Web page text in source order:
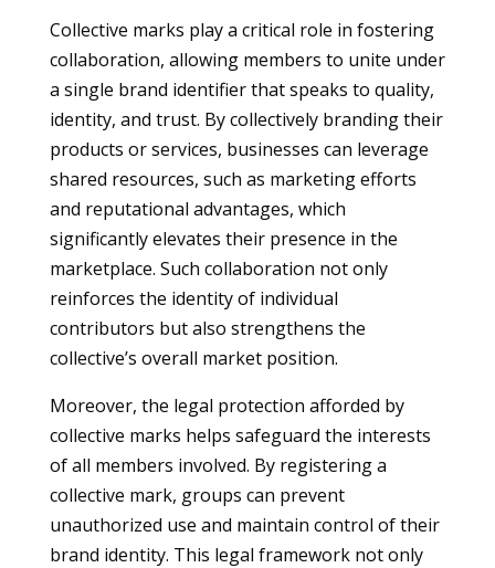
Collective marks play a critical role in fostering
collaboration, allowing members to unite under
a single brand identifier that speaks to quality,
identity, and trust. By collectively branding their
products or services, businesses can leverage
shared resources, such as marketing efforts
and reputational advantages, which
significantly elevates their presence in the
marketplace. Such collaboration not only
reinforces the identity of individual
contributors but also strengthens the
collective’s overall market position.
Moreover, the legal protection afforded by
collective marks helps safeguard the interests
of all members involved. By registering a
collective mark, groups can prevent
unauthorized use and maintain control of their
brand identity. This legal framework not only